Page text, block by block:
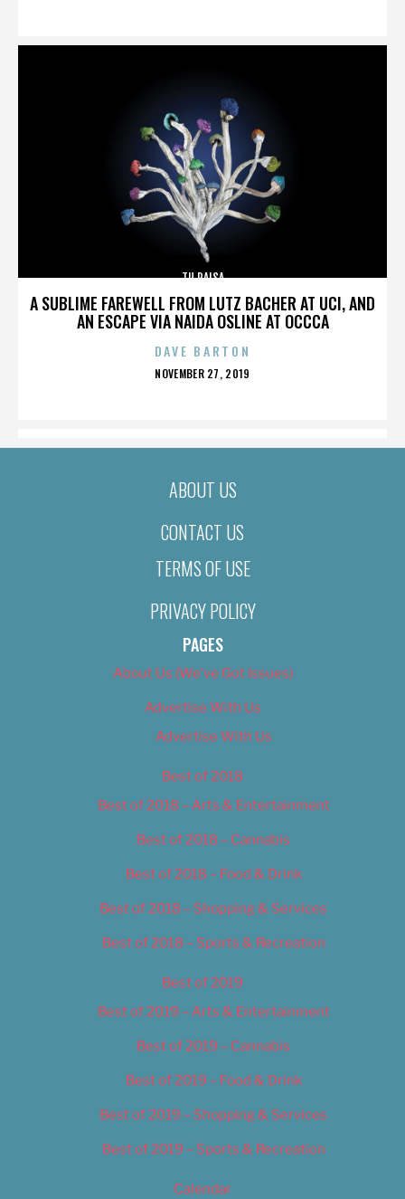
A SUBLIME FAREWELL FROM LUTZ BACHER AT UCI, AND
AN ESCAPE VIA NAIDA OSLINE AT OCCCA
TU PAISA
DAVE BARTON
POSTED
NOVEMBER 27, 2019
ABOUT US
CONTACT US
TERMS OF USE
PRIVACY POLICY
PAGES
About Us (We’ve Got Issues)
Advertise With Us
Advertise With Us
Best of 2018
Best of 2018 – Arts & Entertainment
Best of 2018 – Cannabis
Best of 2018 – Food & Drink
Best of 2018 – Shopping & Services
Best of 2018 – Sports & Recreation
Best of 2019
Best of 2019 – Arts & Entertainment
Best of 2019 – Cannabis
Best of 2019 – Food & Drink
Best of 2019 – Shopping & Services
Best of 2019 – Sports & Recreation
Calendar